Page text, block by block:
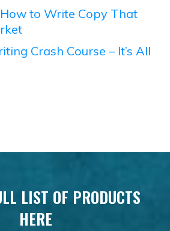
to Write Copy That
Crash Course – It’s All
LIST OF PRODUCTS
HERE